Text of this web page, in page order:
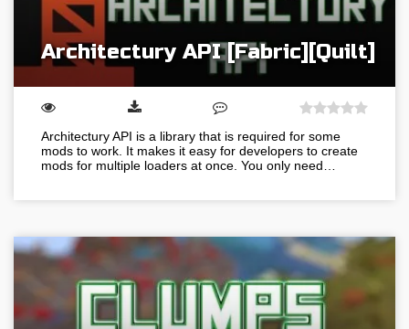
Architectury API [Fabric][Quilt]
Architectury API is a library that is required for some
mods to work. It makes it easy for developers to create
mods for multiple loaders at once. You only need…